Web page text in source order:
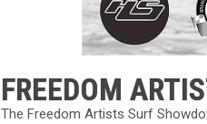
FREEDOM
The Freedom Artists Surf